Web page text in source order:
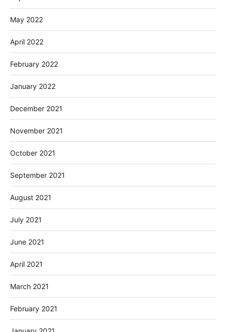
May 2022
April 2022
February 2022
January 2022
December 2021
November 2021
October 2021
September 2021
August 2021
July 2021
June 2021
April 2021
March 2021
February 2021